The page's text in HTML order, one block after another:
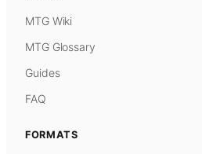
MTG Wiki
MTG Glossary
Guides
FAQ
FORMATS